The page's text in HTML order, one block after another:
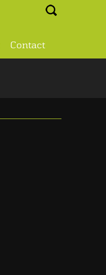
Contact